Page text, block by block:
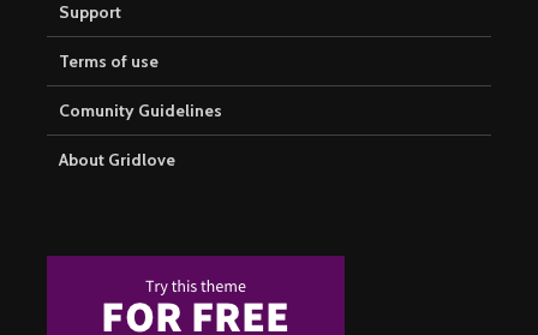
Support
Terms of use
Comunity Guidelines
About Gridlove